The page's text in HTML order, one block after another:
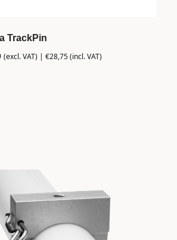
TrackPin
(excl. VAT) | €28,75(incl. VAT)